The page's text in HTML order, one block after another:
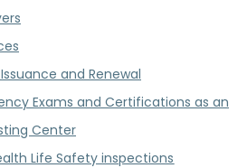
and Renewal
Exams and Certifications as an
Center
Life Safety inspections